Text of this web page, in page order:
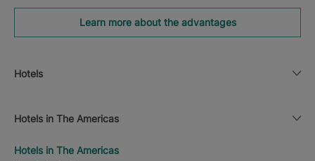
Learn more about the advantages
Hotels
Hotels in The Americas
Hotels in The Americas